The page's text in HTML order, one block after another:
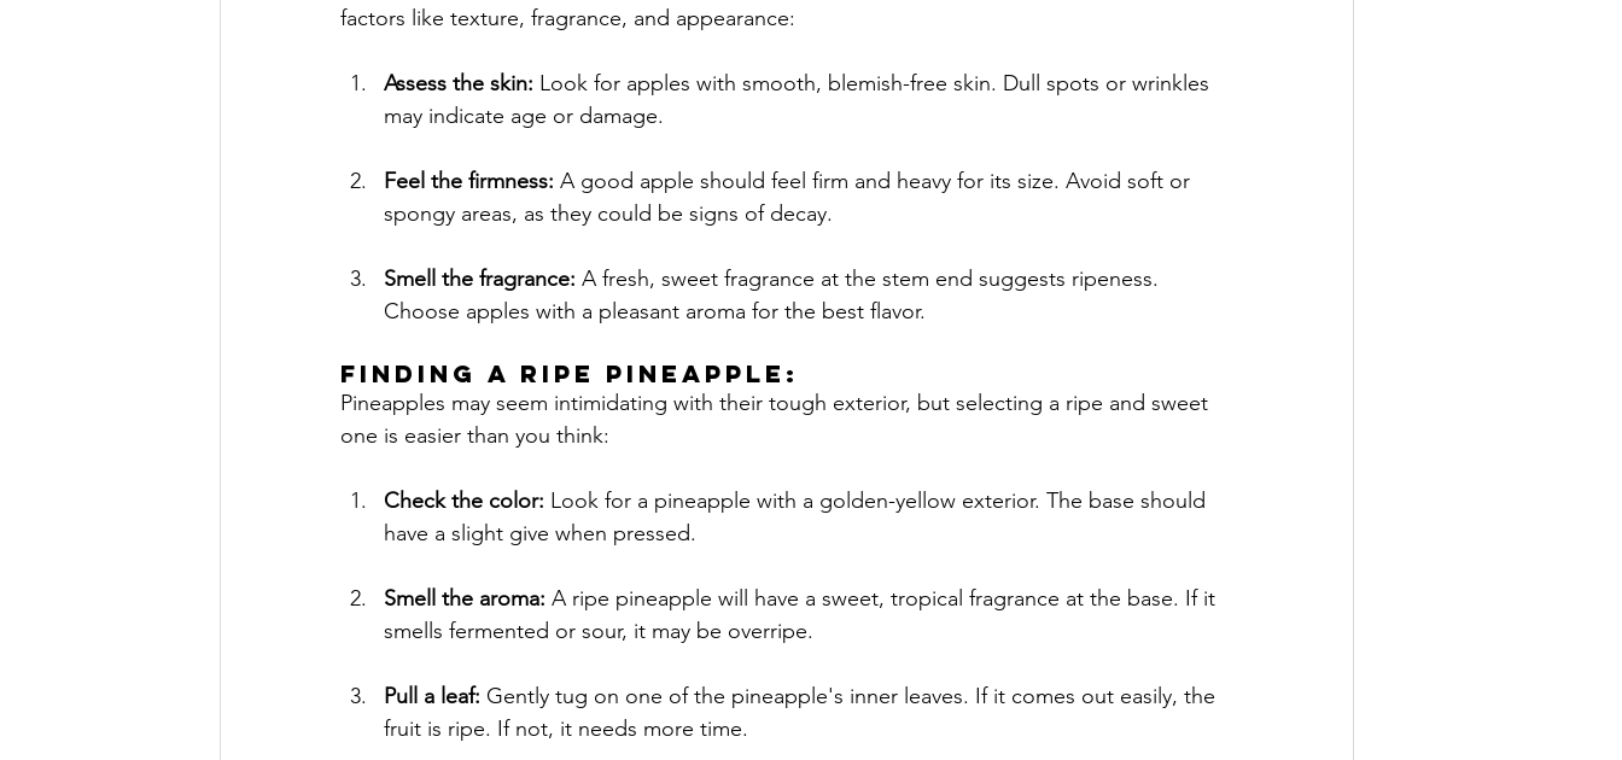
factors like texture, fragrance, and appearance:
Assess the skin: Look for apples with smooth, blemish-free skin. Dull spots or wrinkles
may indicate age or damage.
Feel the firmness: A good apple should feel firm and heavy for its size. Avoid soft or
spongy areas, as they could be signs of decay.
Smell the fragrance: A fresh, sweet fragrance at the stem end suggests ripeness.
Choose apples with a pleasant aroma for the best flavor.
FINDING A RIPE Pineapple:
Pineapples may seem intimidating with their tough exterior, but selecting a ripe and sweet
one is easier than you think:
Check the color: Look for a pineapple with a golden-yellow exterior. The base should
have a slight give when pressed.
Smell the aroma: A ripe pineapple will have a sweet, tropical fragrance at the base. If it
smells fermented or sour, it may be overripe.
Pull a leaf: Gently tug on one of the pineapple's inner leaves. If it comes out easily, the
fruit is ripe. If not, it needs more time.